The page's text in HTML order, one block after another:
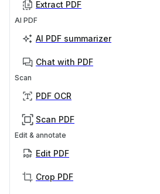
Extract PDF
AI PDF
AI PDF summarizer
Chat with PDF
Scan
PDF OCR
Scan PDF
Edit & annotate
Edit PDF
Crop PDF